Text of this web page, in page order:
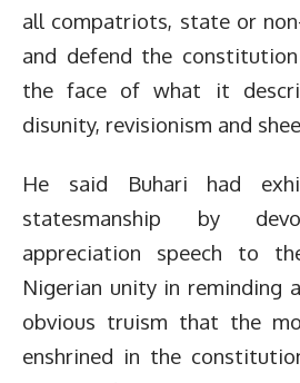
all compatriots, state or
and defend the
the face of what it
disunity, revisionism and
He said Buhari had
statesmanship by
appreciation speech to
Nigerian unity in reminding
obvious truism that the
enshrined in the